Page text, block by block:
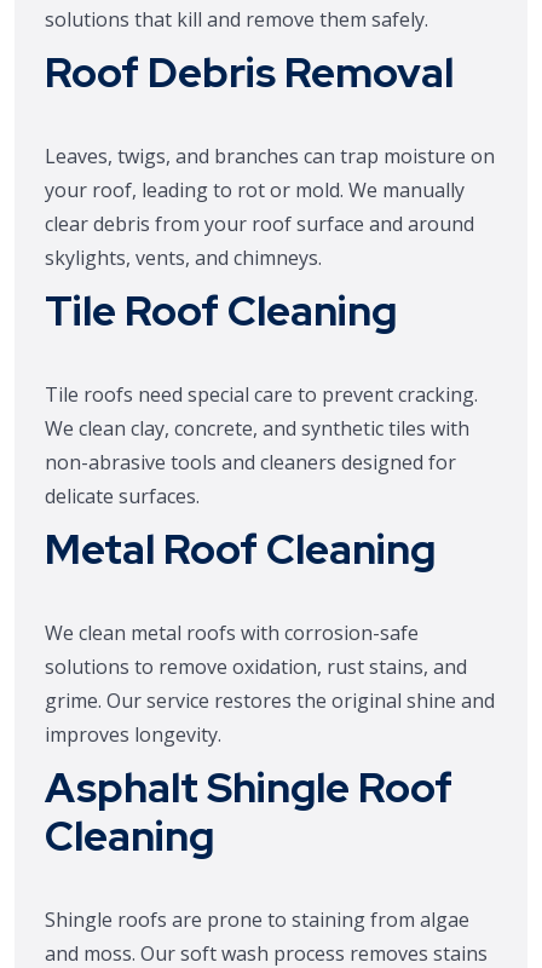
solutions that kill and remove them safely.
Roof Debris Removal
Leaves, twigs, and branches can trap moisture on
your roof, leading to rot or mold. We manually
clear debris from your roof surface and around
skylights, vents, and chimneys.
Tile Roof Cleaning
Tile roofs need special care to prevent cracking.
We clean clay, concrete, and synthetic tiles with
non-abrasive tools and cleaners designed for
delicate surfaces.
Metal Roof Cleaning
We clean metal roofs with corrosion-safe
solutions to remove oxidation, rust stains, and
grime. Our service restores the original shine and
improves longevity.
Asphalt Shingle Roof
Cleaning
Shingle roofs are prone to staining from algae
and moss. Our soft wash process removes stains